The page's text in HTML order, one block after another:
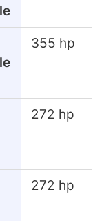
355 hp
272 hp
272 hp